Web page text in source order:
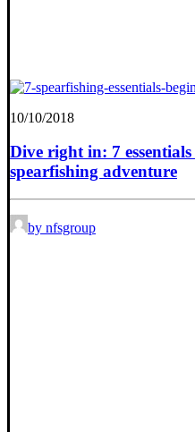
10/10/2018
Dive right in: 7
spearfishing adventure
by nfsgroup